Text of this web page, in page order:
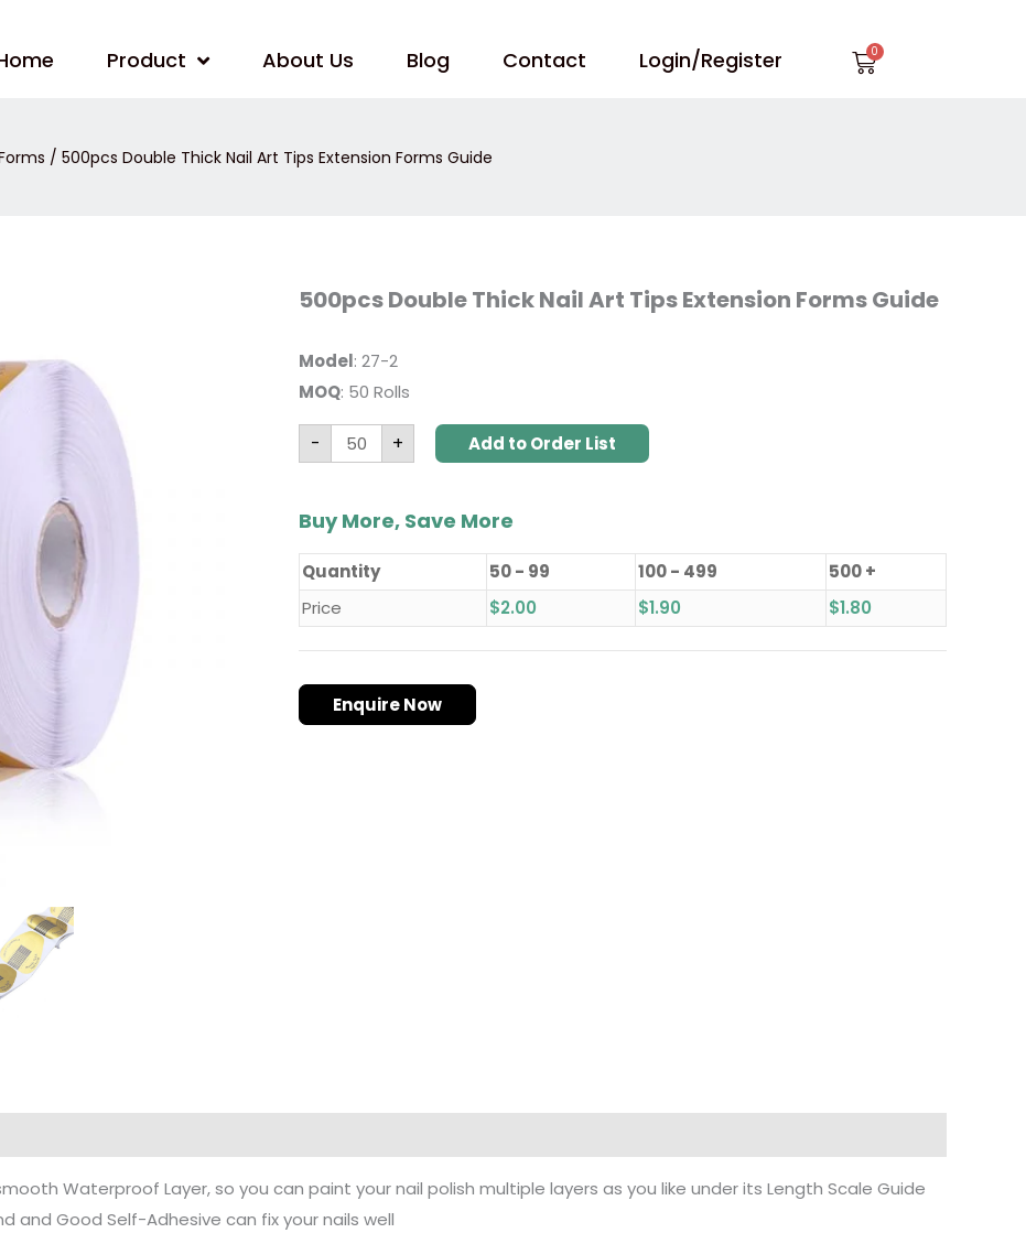
Product About Us Blog Contact Login/Register Cart
/ 500pcs Double Thick Nail Art Tips Extension Forms Guide
500pcs Double Thick Nail Art Tips Extension Forms Guide
Model: 27-2
MOQ: 50 Rolls
-
500pcs
Double
Art
Extension
Guide
quantity+ Add to Order List
Buy More, Save More
Quantity 50 - 99 100 - 499
500 +
Price
$2.00 $1.90 $1.80
Enquire Now
Waterproof Layer, so you can paint your nail polish multiple layers as you like under its Length Scale Guide
Good Self-Adhesive can fix your nails well